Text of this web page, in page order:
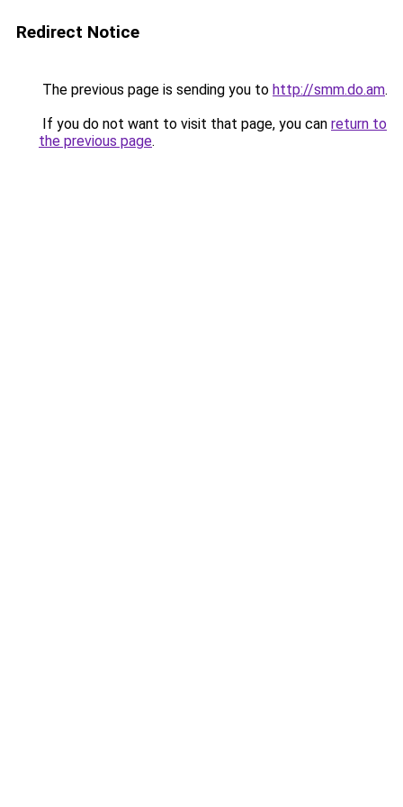
Redirect Notice
The previous page is sending you to http://smm.do.am.
If you do not want to visit that page, you can return to
the previous page.